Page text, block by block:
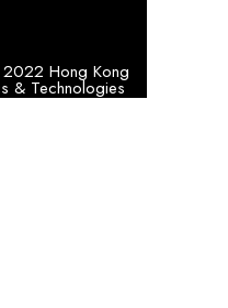
Hong Kong
& Technologies